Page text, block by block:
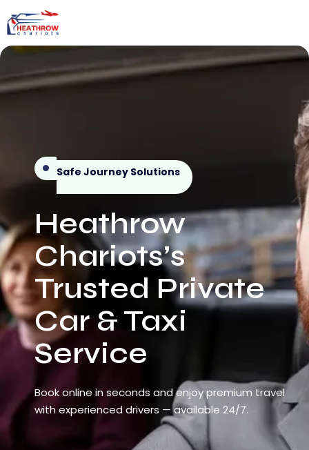
Safe Journey Solutions
Heathrow
Chariots’s
Trusted Private
Car & Taxi
Service
Book online in seconds and enjoy premium travel
with experienced drivers — available 24/7.